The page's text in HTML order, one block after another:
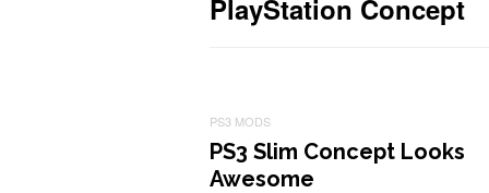
PlayStation Concept
PS3 MODS
PS3 Slim Concept Looks
Awesome